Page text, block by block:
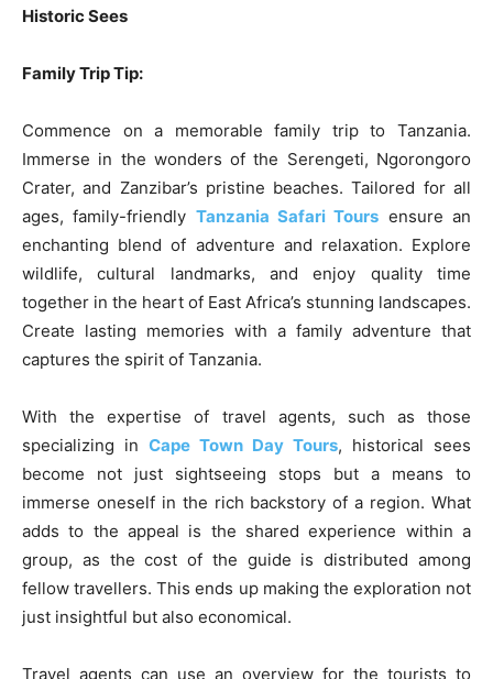
Historic Sees
Family Trip Tip:
Commence on a memorable family trip to Tanzania.
Immerse in the wonders of the Serengeti, Ngorongoro
Crater, and Zanzibar’s pristine beaches. Tailored for all
ages, family-friendly Tanzania Safari Tours ensure an
enchanting blend of adventure and relaxation. Explore
wildlife, cultural landmarks, and enjoy quality time
together in the heart of East Africa’s stunning landscapes.
Create lasting memories with a family adventure that
captures the spirit of Tanzania.
With the expertise of travel agents, such as those
specializing in Cape Town Day Tours, historical sees
become not just sightseeing stops but a means to
immerse oneself in the rich backstory of a region. What
adds to the appeal is the shared experience within a
group, as the cost of the guide is distributed among
fellow travellers. This ends up making the exploration not
just insightful but also economical.
Travel agents can use an overview for the tourists to